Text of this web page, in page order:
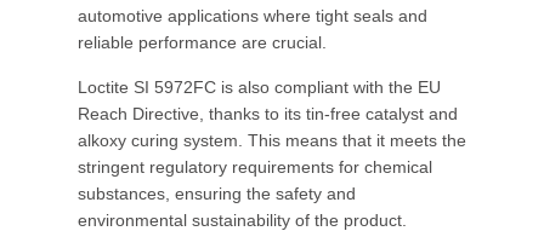
automotive applications where tight seals and
reliable performance are crucial.
Loctite SI 5972FC is also compliant with the EU
Reach Directive, thanks to its tin-free catalyst and
alkoxy curing system. This means that it meets the
stringent regulatory requirements for chemical
substances, ensuring the safety and
environmental sustainability of the product.